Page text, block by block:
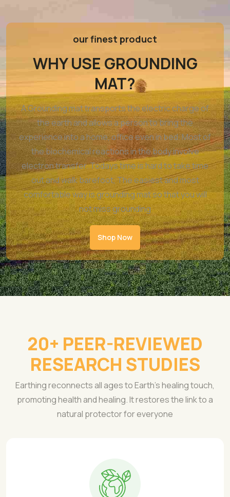
our finest product
WHY USE GROUNDING
MAT?
A Grounding mat transports the electric charge of
the earth and allows a person to bring the
experience into a home, office even in bed. Most of
the biochemical reactions in the body involve
electron transfer. Todays time is hard to take time
out and walk barefoot, The easiest and most
comfortable way is grounding mat so that you will
not miss grounding
Shop Now
20+ PEER-REVIEWED
RESEARCH STUDIES
Earthing reconnects all ages to Earth's healing touch,
promoting health and healing. It restores the link to a
natural protector for everyone